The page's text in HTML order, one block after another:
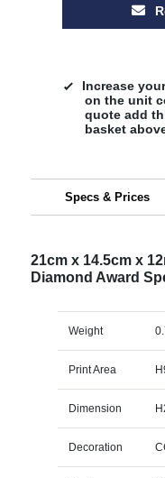
Increase
on the unit
quote add
basket
Specs & Prices
21cm x 14.5cm x
Diamond Award
Weight
Print Area
Dimension
Decoration